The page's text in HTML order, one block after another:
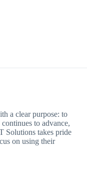
a clear purpose: to
to advance,
Solutions takes pride
on using their